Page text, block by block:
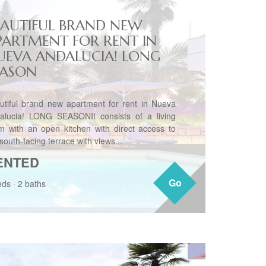
Go
BRAND NEW
FOR RENT IN
ANDALUCIA! LONG
brand new apartment for rent in Nueva
LONG SEASONIt consists of a living
with an open kitchen with direct access to
facing terrace with views...
· 2 baths Go